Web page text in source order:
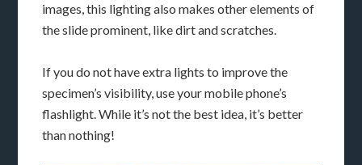
images, this lighting also makes other elements of
the slide prominent, like dirt and scratches.
If you do not have extra lights to improve the
specimen’s visibility, use your mobile phone’s
flashlight. While it’s not the best idea, it’s better
than nothing!